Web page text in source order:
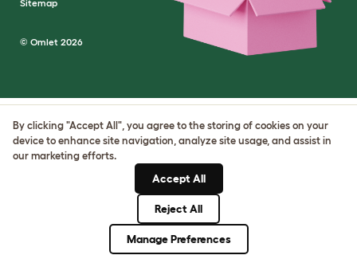
Sitemap
© Omlet 2026
By clicking "Accept All", you agree to the storing of cookies on your
device to enhance site navigation, analyze site usage, and assist in
our marketing efforts.
Accept All
Reject All
Manage Preferences